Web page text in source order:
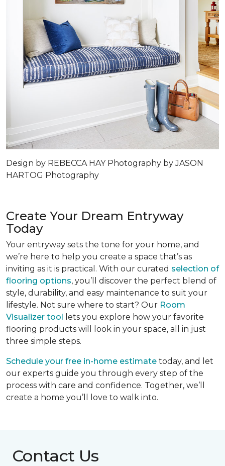
Design by REBECCA HAY Photography by JASON
HARTOG Photography
Create Your Dream Entryway
Today
Your entryway sets the tone for your home, and
we’re here to help you create a space that’s as
inviting as it is practical. With our curated selection of
flooring options, you’ll discover the perfect blend of
style, durability, and easy maintenance to suit your
lifestyle. Not sure where to start? Our Room
Visualizer tool lets you explore how your favorite
flooring products will look in your space, all in just
three simple steps.
Schedule your free in-home estimate today, and let
our experts guide you through every step of the
process with care and confidence. Together, we’ll
create a home you’ll love to walk into.
Contact Us